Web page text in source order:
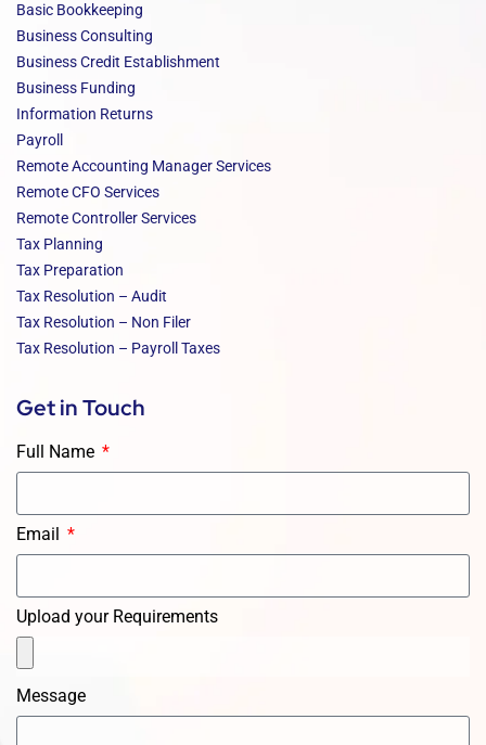
Basic Bookkeeping
Business Consulting
Business Credit Establishment
Business Funding
Information Returns
Payroll
Remote Accounting Manager Services
Remote CFO Services
Remote Controller Services
Tax Planning
Tax Preparation
Tax Resolution – Audit
Tax Resolution – Non Filer
Tax Resolution – Payroll Taxes
Get in Touch
Full Name
Email
Upload your Requirements
Message